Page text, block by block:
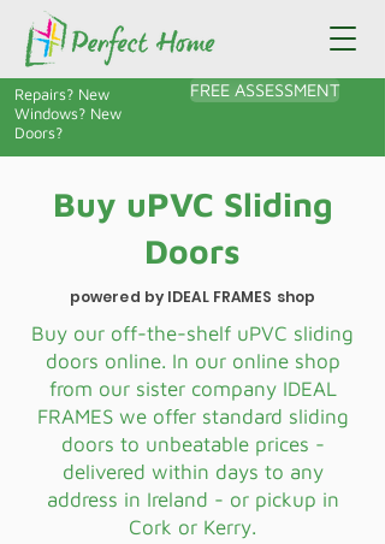
Repairs? New
Windows? New
Doors?
FREE ASSESSMENT
Buy uPVC Sliding
Doors
powered by IDEAL FRAMES shop
Buy our off-the-shelf uPVC sliding
doors online. In our online shop
from our sister company IDEAL
FRAMES we offer standard sliding
doors to unbeatable prices -
delivered within days to any
address in Ireland - or pickup in
Cork or Kerry.